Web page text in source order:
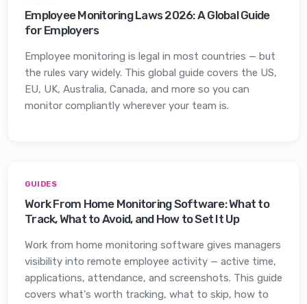
Employee Monitoring Laws 2026: A Global Guide
for Employers
Employee monitoring is legal in most countries — but
the rules vary widely. This global guide covers the US,
EU, UK, Australia, Canada, and more so you can
monitor compliantly wherever your team is.
GUIDES
Work From Home Monitoring Software: What to
Track, What to Avoid, and How to Set It Up
Work from home monitoring software gives managers
visibility into remote employee activity — active time,
applications, attendance, and screenshots. This guide
covers what's worth tracking, what to skip, how to